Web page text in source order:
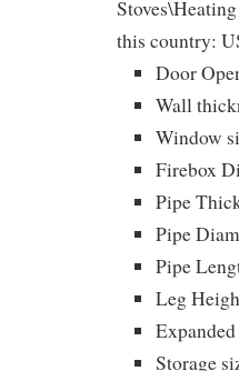
this country:
Door
Wall
Window
Firebox
Pipe
Pipe
Pipe
Leg
Storage